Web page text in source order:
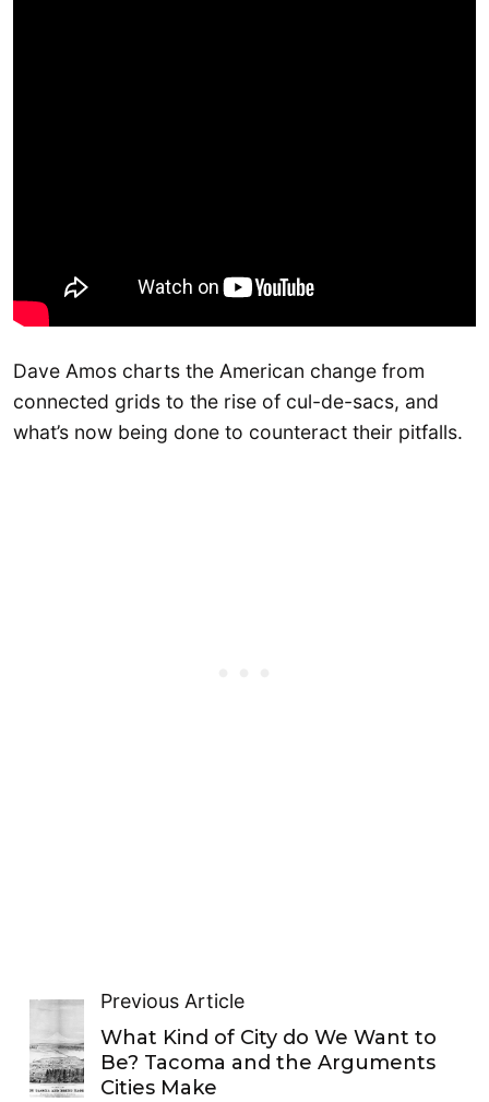
Dave Amos charts the American change from
connected grids to the rise of cul-de-sacs, and
what’s now being done to counteract their pitfalls.
Previous Article
What Kind of City do We Want to
Be? Tacoma and the Arguments
Cities Make